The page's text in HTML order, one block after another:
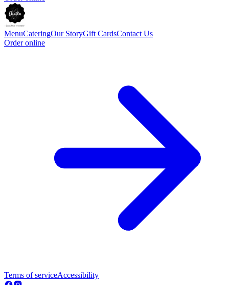
MenuCateringOur StoryGift CardsContact Us
Order online
Terms of serviceAccessibility